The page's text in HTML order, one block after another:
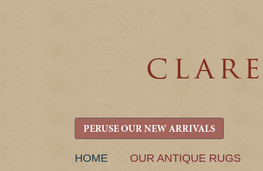
PERUSE OUR NEW ARRIVALS
SKIP
HOME OUR ANTIQUE RUGS